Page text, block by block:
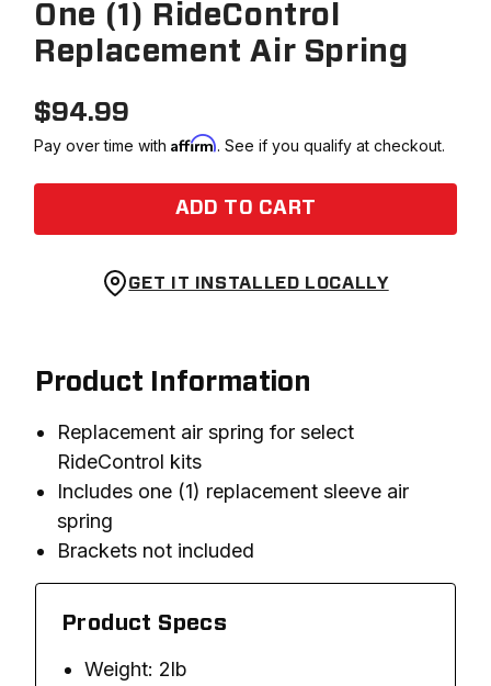
One (1) RideControl
Replacement Air Spring
$94.99
Pay over time withAffirm. See if you qualify at checkout.
ADD TO CART
GET IT INSTALLED LOCALLY
Product Information
Replacement air spring for select
RideControl kits
Includes one (1) replacement sleeve air
spring
Brackets not included
Product Specs
Weight: 2lb